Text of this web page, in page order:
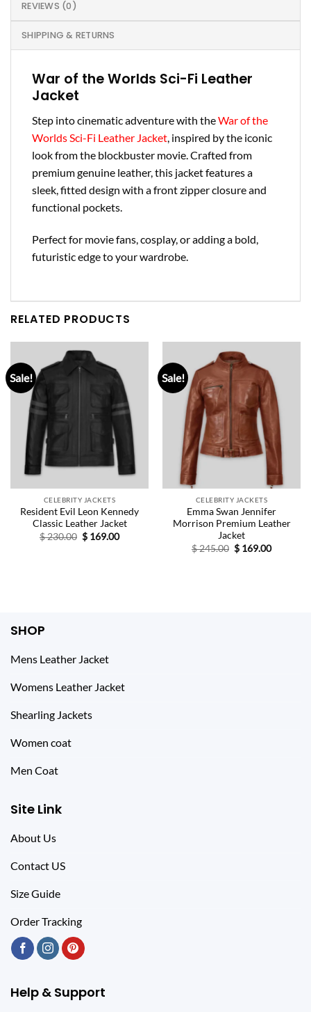
REVIEWS (0)
SHIPPING & RETURNS
War of the Worlds Sci-Fi Leather
Jacket
Step into cinematic adventure with theWar of the
Worlds Sci-Fi Leather Jacket, inspired by the iconic
look from the blockbuster movie. Crafted from
premium genuine leather, this jacket features a
sleek, fitted design with a front zipper closure and
functional pockets.
Perfect for movie fans, cosplay, or adding a bold,
futuristic edge to your wardrobe.
RELATED PRODUCTS
Sale!
CELEBRITY JACKETS
Resident Evil Leon Kennedy
Classic Leather Jacket
$230.00 Original
price
$ 169.00Current
Sale!
CELEBRITY JACKETS
Emma Swan Jennifer
Morrison Premium Leather
Jacket
$245.00 Original
price
$ 169.00Current
SHOP
Mens Leather Jacket
Womens Leather Jacket
Shearling Jackets
Women coat
Men Coat
Site Link
About Us
Contact US
Size Guide
Order Tracking
Help & Support